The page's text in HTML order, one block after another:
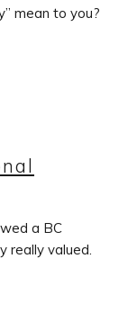
mean to you?
a BC
really valued.